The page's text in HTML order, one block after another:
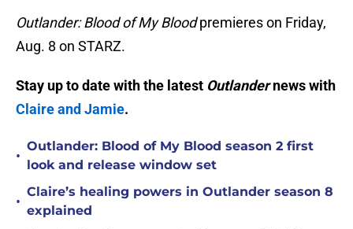
Outlander: Blood of My Bloodpremieres on Friday,
Aug. 8 on STARZ.
Stay up to date with the latest Outlandernews with
Claire and Jamie.
•
Outlander: Blood of My Blood season 2 first
look and release window set
•
Claire’s healing powers in Outlander season 8
explained